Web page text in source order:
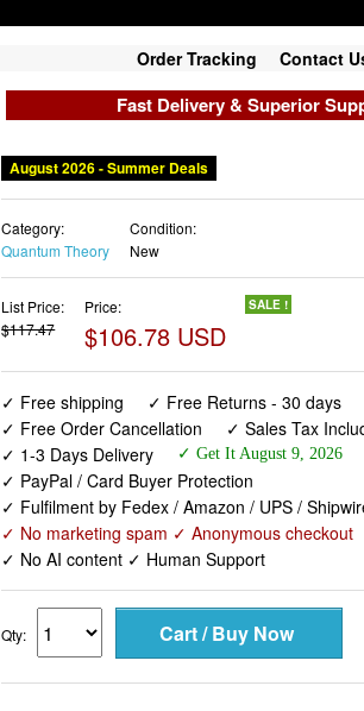
Order Tracking Contact
Fast Delivery & Superior
August 2026 - Summer Deals
Category:
Quantum Theory
Condition:
New
List Price:
$117.47
Price:
$106.78 USD
SALE !
✓ Free shipping
✓ Free Returns - 30 days
✓ Free Order Cancellation
✓ Sales Tax
✓ 1-3 Days Delivery
✓ Get It August 9, 2026
✓ PayPal / Card Buyer Protection
✓ Fulfilment by Fedex / Amazon / UPS /
✓ No marketing spam ✓ Anonymous checkout
✓ No AI content ✓ Human Support
Qty: